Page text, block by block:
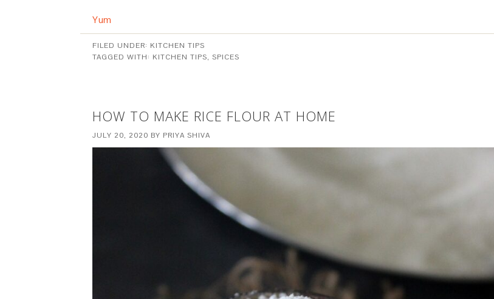
Yum
FILED UNDER: KITCHEN TIPS
TAGGED WITH: KITCHEN TIPS, SPICES
HOW TO MAKE RICE FLOUR AT HOME
JULY 20, 2020 BY PRIYA SHIVA